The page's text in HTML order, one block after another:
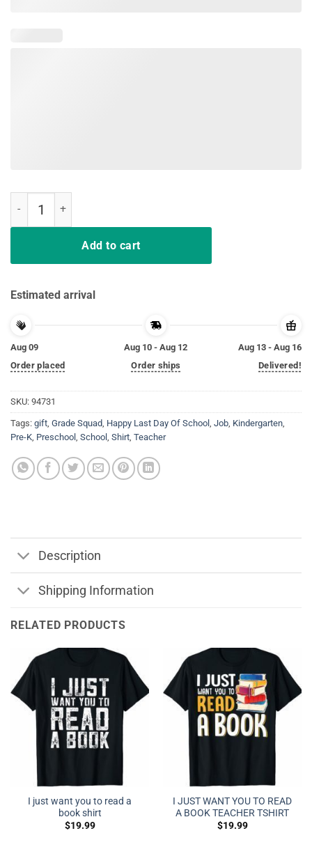
Add to cart
Estimated arrival
Aug 09
Order placed
Aug 10 - Aug 12
Order ships
Aug 13 - Aug 16
Delivered!
SKU: 94731
Tags: gift, Grade Squad, Happy Last Day Of School , Job, Kindergarten,
Pre-K, Preschool , School , Shirt, Teacher
Description
Shipping Information
RELATED PRODUCTS
I just want you to read a
book shirt
$19.99
I JUST WANT YOU TO READ
A BOOK TEACHER TSHIRT
$19.99